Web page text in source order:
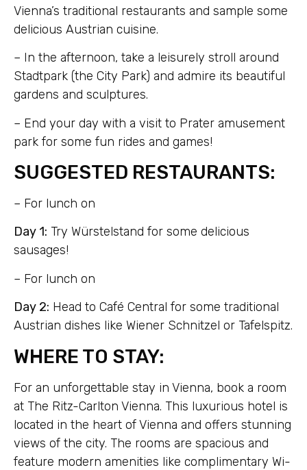
Vienna’s traditional restaurants and sample some
delicious Austrian cuisine.
– In the afternoon, take a leisurely stroll around
Stadtpark (the City Park) and admire its beautiful
gardens and sculptures.
– End your day with a visit to Prater amusement
park for some fun rides and games!
SUGGESTED RESTAURANTS:
– For lunch on
Day 1: Try Würstelstand for some delicious
sausages!
– For lunch on
Day 2: Head to Café Central for some traditional
Austrian dishes like Wiener Schnitzel or Tafelspitz.
WHERE TO STAY:
For an unforgettable stay in Vienna, book a room
at The Ritz-Carlton Vienna. This luxurious hotel is
located in the heart of Vienna and offers stunning
views of the city. The rooms are spacious and
feature modern amenities like complimentary Wi-